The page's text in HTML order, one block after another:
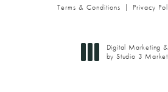
Terms & Conditions Privacy
Digital Marketing
by Studio 3